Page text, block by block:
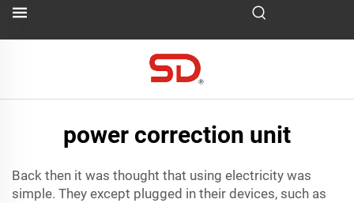
power correction unit
Back then it was thought that using electricity was
simple. They except plugged in their devices, such as